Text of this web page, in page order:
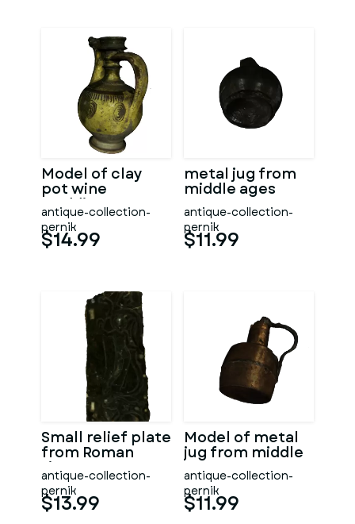
Model of clay
pot wine
wedding
antique-collection-
pernik
$14.99
metal jug from
middle ages
antique-collection-
pernik
$11.99
Small relief plate
from Roman
times
antique-collection-
pernik
$13.99
Model of metal
jug from middle
ages
antique-collection-
pernik
$11.99